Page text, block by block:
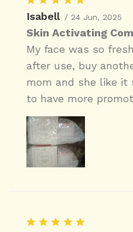
Isabell / 24 Jun, 2025
Skin Activating
My face was so
after use, buy
mom and she like it
to have more